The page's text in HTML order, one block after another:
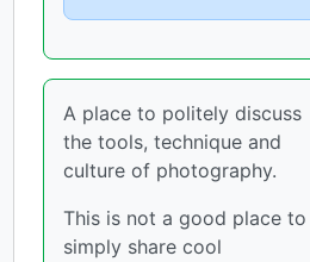
A place to politely discuss
the tools, technique and
culture of photography.
This is not a good place to
simply share cool